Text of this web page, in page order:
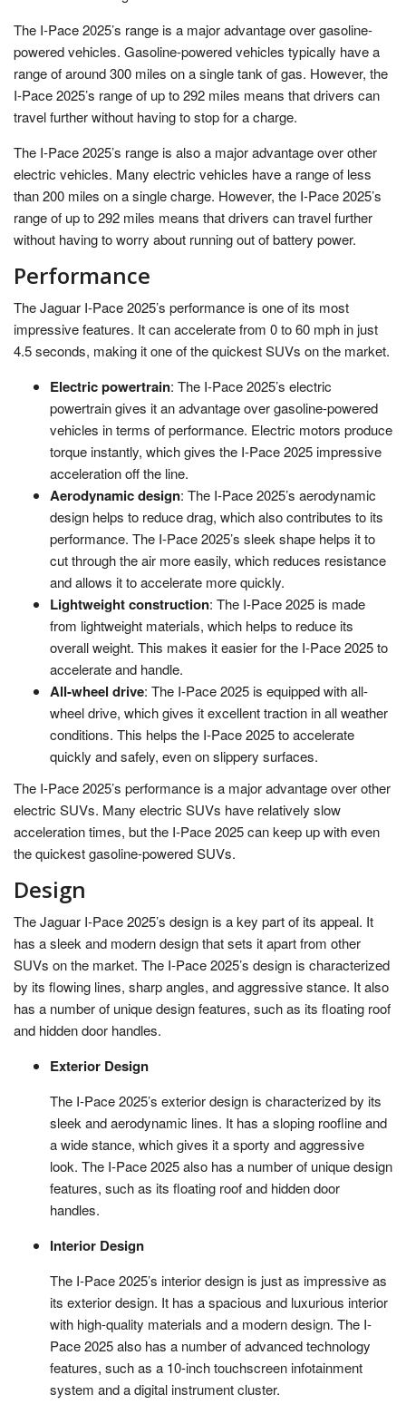
The I-Pace 2025’s range is a major advantage over gasoline-
powered vehicles. Gasoline-powered vehicles typically have a
range of around 300 miles on a single tank of gas. However, the
I-Pace 2025’s range of up to 292 miles means that drivers can
travel further without having to stop for a charge.
The I-Pace 2025’s range is also a major advantage over other
electric vehicles. Many electric vehicles have a range of less
than 200 miles on a single charge. However, the I-Pace 2025’s
range of up to 292 miles means that drivers can travel further
without having to worry about running out of battery power.
Performance
The Jaguar I-Pace 2025’s performance is one of its most
impressive features. It can accelerate from 0 to 60 mph in just
4.5 seconds, making it one of the quickest SUVs on the market.
Electric powertrain: The I-Pace 2025’s electric
powertrain gives it an advantage over gasoline-powered
vehicles in terms of performance. Electric motors produce
torque instantly, which gives the I-Pace 2025 impressive
acceleration off the line.
Aerodynamic design: The I-Pace 2025’s aerodynamic
design helps to reduce drag, which also contributes to its
performance. The I-Pace 2025’s sleek shape helps it to
cut through the air more easily, which reduces resistance
and allows it to accelerate more quickly.
Lightweight construction: The I-Pace 2025 is made
from lightweight materials, which helps to reduce its
overall weight. This makes it easier for the I-Pace 2025 to
accelerate and handle.
All-wheel drive: The I-Pace 2025 is equipped with all-
wheel drive, which gives it excellent traction in all weather
conditions. This helps the I-Pace 2025 to accelerate
quickly and safely, even on slippery surfaces.
The I-Pace 2025’s performance is a major advantage over other
electric SUVs. Many electric SUVs have relatively slow
acceleration times, but the I-Pace 2025 can keep up with even
the quickest gasoline-powered SUVs.
Design
The Jaguar I-Pace 2025’s design is a key part of its appeal. It
has a sleek and modern design that sets it apart from other
SUVs on the market. The I-Pace 2025’s design is characterized
by its flowing lines, sharp angles, and aggressive stance. It also
has a number of unique design features, such as its floating roof
and hidden door handles.
Exterior Design
The I-Pace 2025’s exterior design is characterized by its
sleek and aerodynamic lines. It has a sloping roofline and
a wide stance, which gives it a sporty and aggressive
look. The I-Pace 2025 also has a number of unique design
features, such as its floating roof and hidden door
handles.
Interior Design
The I-Pace 2025’s interior design is just as impressive as
its exterior design. It has a spacious and luxurious interior
with high-quality materials and a modern design. The I-
Pace 2025 also has a number of advanced technology
features, such as a 10-inch touchscreen infotainment
system and a digital instrument cluster.